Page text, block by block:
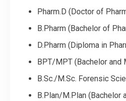
Pharm.D (Doctor of
B.Pharm (Bachelor of
D.Pharm (Diploma in
BPT/MPT (Bachelor
B.Sc./M.Sc. Forensic
B.Plan/M.Plan (Bachelor